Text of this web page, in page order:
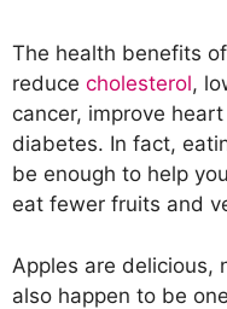
The health benefits
reduce cholesterol,
cancer, improve
diabetes. In fact,
be enough to help
eat fewer fruits and
Apples are delicious,
also happen to be